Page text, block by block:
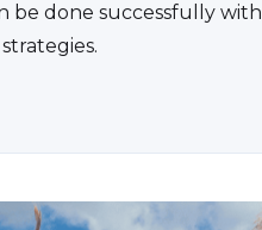
be done successfully with